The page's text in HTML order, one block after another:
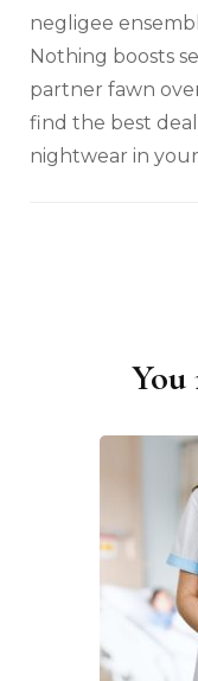
negligee
Nothing boosts
partner fawn
find the best
nightwear in
You